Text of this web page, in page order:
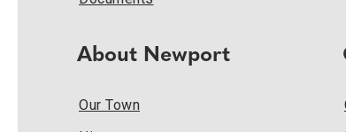
About Newport
Our Town